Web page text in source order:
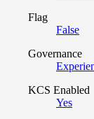
Flag
False
Governance
KCS Enabled
Yes